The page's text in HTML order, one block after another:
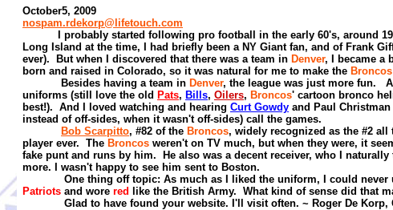
October5, 2009
nospam.rdekorp@lifetouch.com
I probably started following pro football in the early 60's, around
Long Island at the time, I had briefly been a NY Giant fan, and of Frank
ever). But when I discovered that there was a team in Denver, I became a
born and raised in Colorado, so it was natural for me to make the Broncos
Besides having a team in Denver, the league was just more fun.
uniforms (still love the old Pats, Bills, Oilers, Broncos' cartoon bronco
best!). And I loved watching and hearing Curt Gowdy and Paul
instead of off-sides, when it wasn't off-sides) call the games.
Bob Scarpitto, #82 of the Broncos, widely recognized as the #2
player ever. The Broncos weren't on TV much, but when they were, it
fake punt and runs by him. He also was a decent receiver, who I
more. I wasn't happy to see him sent to Boston.
One thing off topic: As much as I liked the uniform, I could never
Patriots and wore red like the British Army. What kind of sense did that
Glad to have found your website. I'll visit often. ~ Roger De Korp,